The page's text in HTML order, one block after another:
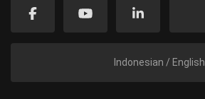
Indonesian / English